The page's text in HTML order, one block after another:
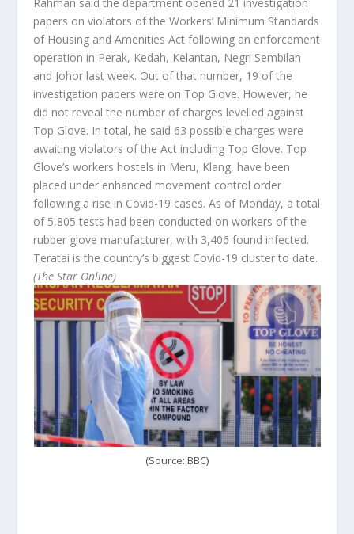
papers on violators of the Workers’ Minimum Standards
of Housing and Amenities Act following an enforcement
operation in Perak, Kedah, Kelantan, Negri Sembilan
and Johor last week. Out of that number, 19 of the
investigation papers were on Top Glove. However, he
did not reveal the number of charges levelled against
Top Glove. In total, he said 63 possible charges were
awaiting violators of the Act including Top Glove. Top
Glove’s workers hostels in Meru, Klang, have been
placed under enhanced movement control order
following a rise in Covid-19 cases. As of Monday, a total
of 5,805 tests had been conducted on workers of the
rubber glove manufacturer, with 3,406 found infected.
Teratai is the country’s biggest Covid-19 cluster to date.
(The Star Online)
(Source: BBC)